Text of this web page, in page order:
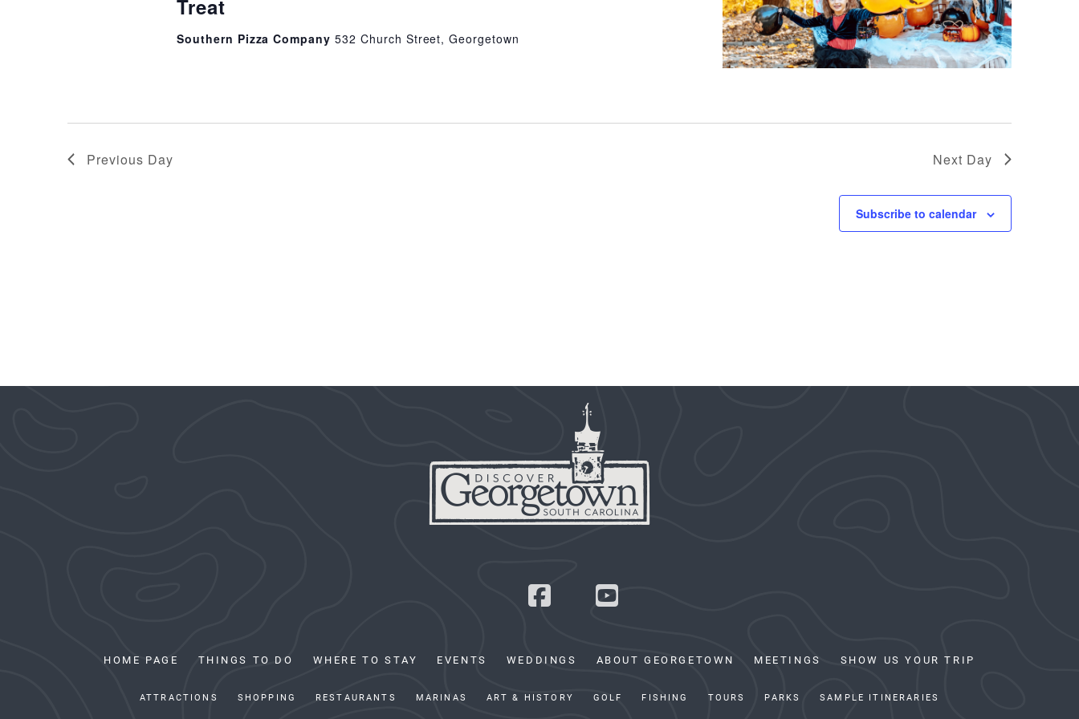
Treat
Southern Pizza Company532 Church Street, Georgetown
Previous Day Next Day
Subscribe to calendar
HOME PAGE THINGS TO DO WHERE TO STAY EVENTS WEDDINGS ABOUT GEORGETOWN MEETINGS SHOW US YOUR TRIP
ATTRACTIONS SHOPPING RESTAURANTS MARINAS ART & HISTORY GOLF FISHING TOURS PARKS SAMPLE ITINERARIES